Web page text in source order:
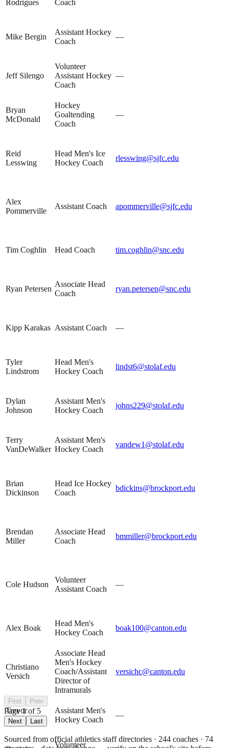
Rodrigues Coach
Mike Bergin
Assistant Hockey
Coach
—
Jeff Silengo
Volunteer
Assistant Hockey
Coach
—
Bryan
McDonald
Hockey
Goaltending
Coach
—
Reid
Lesswing
Head Men's Ice
Hockey Coach
rlesswing@sjfc.edu
Alex
Pommerville
Assistant Coach apommerville@sjfc.edu
Tim Coghlin Head Coach tim.coghlin@snc.edu
Ryan Petersen
Associate Head
Coach
ryan.petersen@snc.edu
Kipp Karakas Assistant Coach —
Tyler
Lindstrom
Head Men's
Hockey Coach
lindst6@stolaf.edu
Dylan
Johnson
Assistant Men's
Hockey Coach
johns229@stolaf.edu
Terry
VanDeWalker
Assistant Men's
Hockey Coach
vandew1@stolaf.edu
Brian
Dickinson
Head Ice Hockey
Coach
bdickins@brockport.edu
Brendan
Miller
Associate Head
Coach
bmmiller@brockport.edu
Cole Hudson
Volunteer
Assistant Coach
—
Alex Boak
Head Men's
Hockey Coach
boak100@canton.edu
Christiano
Versich
Associate Head
Men's Hockey
Coach/Assistant
Director of
Intramurals
versichc@canton.edu
Trevor
Christopher
Assistant Men's
Hockey Coach
—
Volunteer
First Prev
Page1of 5
Next Last
Sourced from official athletics staff directories · 244 coaches · 74